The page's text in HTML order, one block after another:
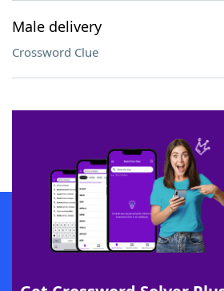
Male delivery
Crossword Clue
SCRABBLE® and WORDS WITH FRIENDS® are the
owners. These trademark owners are not affiliated with,
sponsor, LoveToKnow®, its products or its websites,
this trademark onyourdictionary.com is for informational
Download